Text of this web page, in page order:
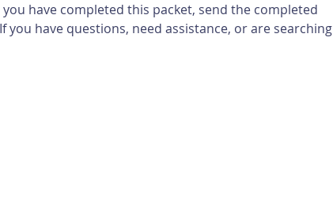
you have completed this packet, send the completed
you have questions, need assistance, or are searching